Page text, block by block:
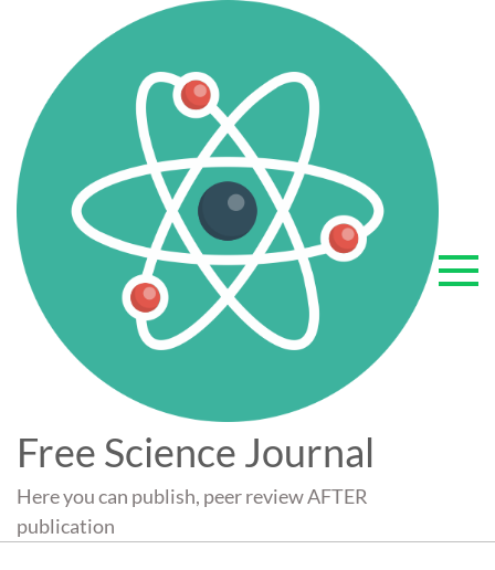
content
Free Science Journal
Here you can publish, peer review AFTER
publication